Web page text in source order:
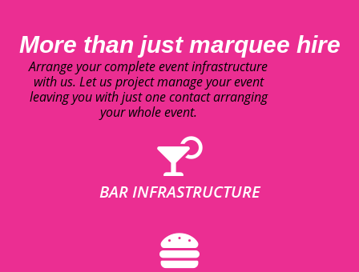
More than just marquee hire
Arrange your complete event infrastructure
with us. Let us project manage your event
leaving you with just one contact arranging
your whole event.
BAR INFRASTRUCTURE